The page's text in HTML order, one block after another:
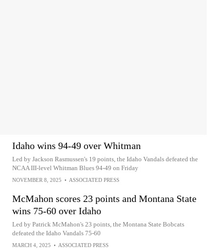
Idaho wins 94-49 over Whitman
Led by Jackson Rasmussen's 19 points, the Idaho Vandals defeated the
NCAA III-level Whitman Blues 94-49 on Friday
NOVEMBER 8, 2025 • ASSOCIATED PRESS
McMahon scores 23 points and Montana State
wins 75-60 over Idaho
Led by Patrick McMahon's 23 points, the Montana State Bobcats
defeated the Idaho Vandals 75-60
MARCH 4, 2025 • ASSOCIATED PRESS